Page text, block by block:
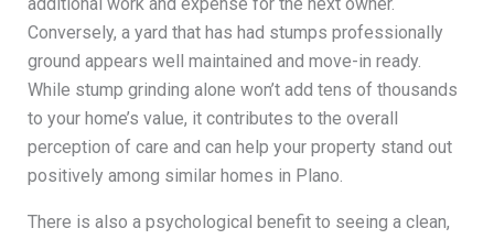
Conversely, a yard that has had stumps professionally
ground appears well maintained and move-in ready.
While stump grinding alone won’t add tens of thousands
to your home’s value, it contributes to the overall
perception of care and can help your property stand out
positively among similar homes in Plano.
There is also a psychological benefit to seeing a clean,